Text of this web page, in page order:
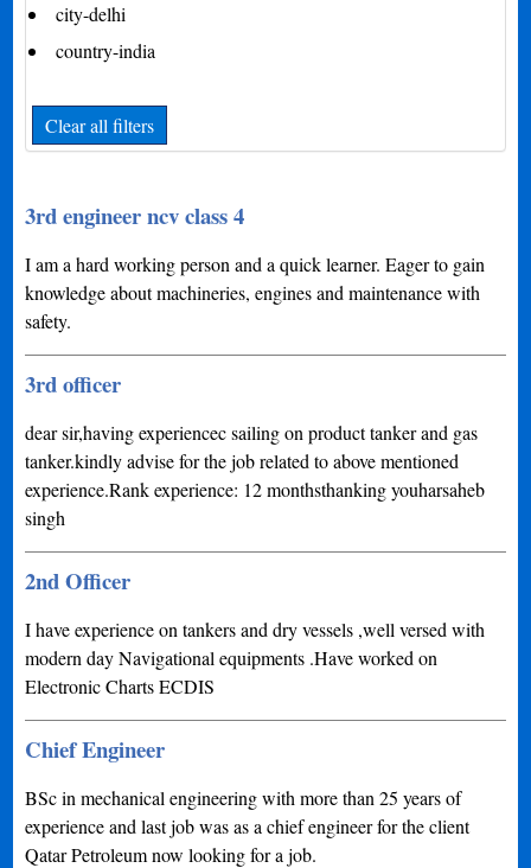
city-delhi
country-india
Clear all filters
3rd engineer ncv class 4
I am a hard working person and a quick learner. Eager to gain
knowledge about machineries, engines and maintenance with
safety.
3rd officer
dear sir,having experiencec sailing on product tanker and gas
tanker.kindly advise for the job related to above mentioned
experience.Rank experience: 12 monthsthanking youharsaheb
singh
2nd Officer
I have experience on tankers and dry vessels ,well versed with
modern day Navigational equipments .Have worked on
Electronic Charts ECDIS
Chief Engineer
BSc in mechanical engineering with more than 25 years of
experience and last job was as a chief engineer for the client
Qatar Petroleum now looking for a job.